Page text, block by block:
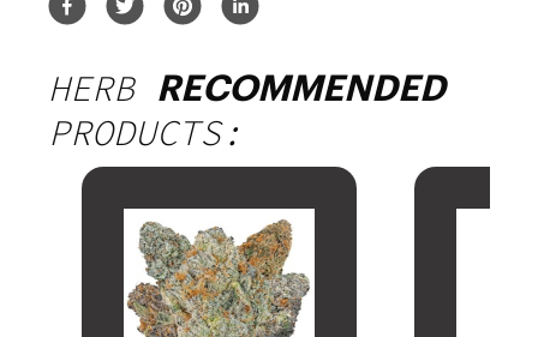
HERB RECOMMENDED
PRODUCTS: